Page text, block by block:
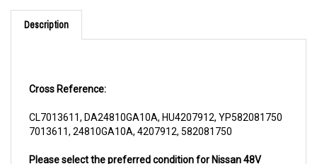
Description
7013611, 24810GA10A, 4207912, 582081750
Serial LCD Display 24810GA10A if options are available.